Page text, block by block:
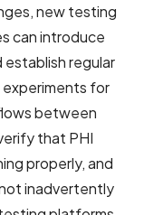
new testing
can introduce
establish regular
for
between
that PHI
properly, and
inadvertently